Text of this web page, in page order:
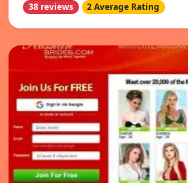
38 reviews 2 Average Rating